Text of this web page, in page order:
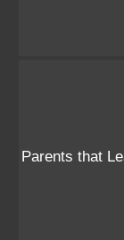
Parents that